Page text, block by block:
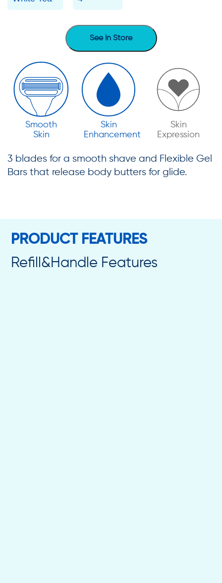
Smooth
Skin
Skin
Enhancement
Skin
Expression
3 blades for a smooth shave and Flexible Gel
Bars that release body butters for glide.
See in Store
PRODUCT FEATURES
Refill&Handle Features